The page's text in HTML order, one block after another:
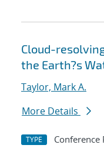
Cloud-
the Earth?s
Taylor, Mark A.
More Details
TYPE Conference